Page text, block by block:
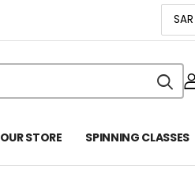
OUR STORE SPINNING CLASSES